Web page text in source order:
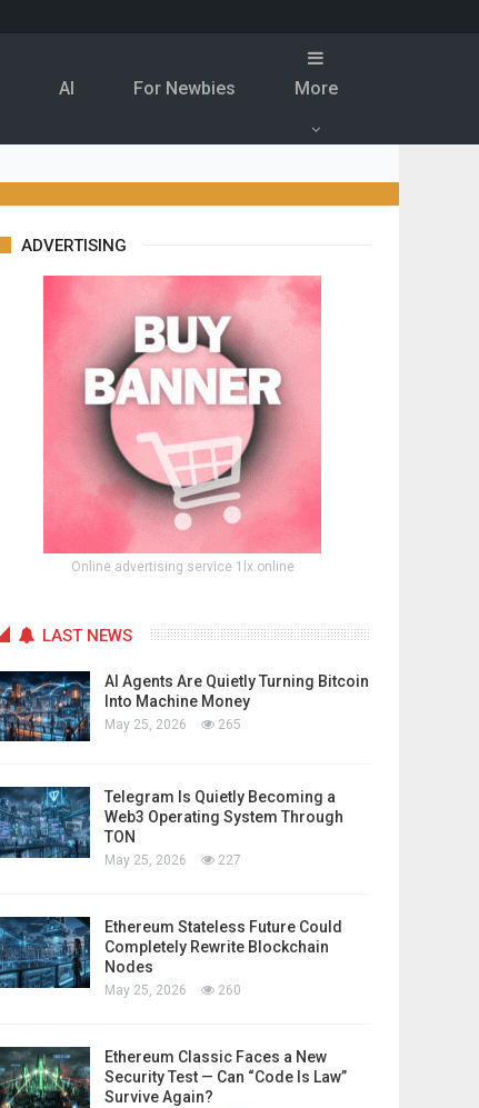
Al For Newbies More
ADVERTISING
Online advertising service 1lx.online
LAST NEWS
AI Agents Are Quietly Turning Bitcoin
Into Machine Money
May 25, 2026 265
Telegram Is Quietly Becoming a
Web3 Operating System Through
TON
May 25, 2026 227
Ethereum Stateless Future Could
Completely Rewrite Blockchain
Nodes
May 25, 2026 260
Ethereum Classic Faces a New
Security Test — Can “Code Is Law”
Survive Again?